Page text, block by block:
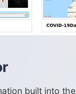
built into the